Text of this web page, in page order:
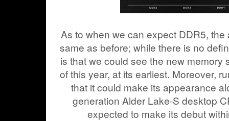
As to when we can expect DDR5,
same as before; while there is no
is that we could see the new memory
of this year, at its earliest. Moreover,
that it could make its appearance
generation Alder Lake-S desktop
expected to make its debut